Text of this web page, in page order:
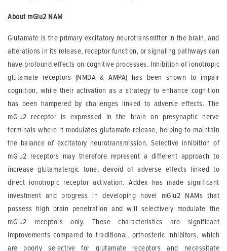
About mGlu2 NAM
Glutamate is the primary excitatory neurotransmitter in the brain, and
alterations in its release, receptor function, or signaling pathways can
have profound effects on cognitive processes. Inhibition of ionotropic
glutamate receptors (NMDA & AMPA) has been shown to impair
cognition, while their activation as a strategy to enhance cognition
has been hampered by challenges linked to adverse effects. The
mGlu2 receptor is expressed in the brain on presynaptic nerve
terminals where it modulates glutamate release, helping to maintain
the balance of excitatory neurotransmission. Selective inhibition of
mGlu2 receptors may therefore represent a different approach to
increase glutamatergic tone, devoid of adverse effects linked to
direct ionotropic receptor activation. Addex has made significant
investment and progress in developing novel mGlu2 NAMs that
possess high brain penetration and will selectively modulate the
mGlu2 receptors only. These characteristics are significant
improvements compared to traditional, orthosteric inhibitors, which
are poorly selective for glutamate receptors and necessitate